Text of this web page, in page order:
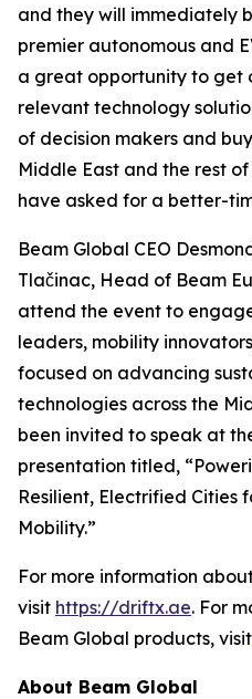
and they will immediately
premier autonomous and
a great opportunity to get
relevant technology
of decision makers and
Middle East and the rest
have asked for a better-
Beam Global CEO
Tlačinac, Head of Beam
attend the event to
leaders, mobility
focused on advancing
technologies across the
been invited to speak at
presentation titled,
Resilient, Electrified
Mobility.”
For more information
visit https://driftx.ae. For
Beam Global products, visit
About Beam Global